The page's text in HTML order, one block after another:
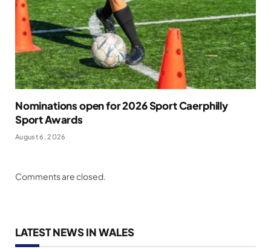
Nominations open for 2026 Sport Caerphilly
Sport Awards
August 6, 2026
Comments are closed.
LATEST NEWS IN WALES